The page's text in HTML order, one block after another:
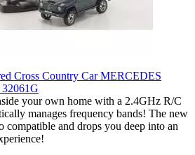
Cross Country Car MERCEDES
your own home with a 2.4GHz R/C
manages frequency bands! The new
compatible and drops you deep into an